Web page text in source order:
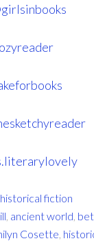
historical fiction
ancient world
Cosette